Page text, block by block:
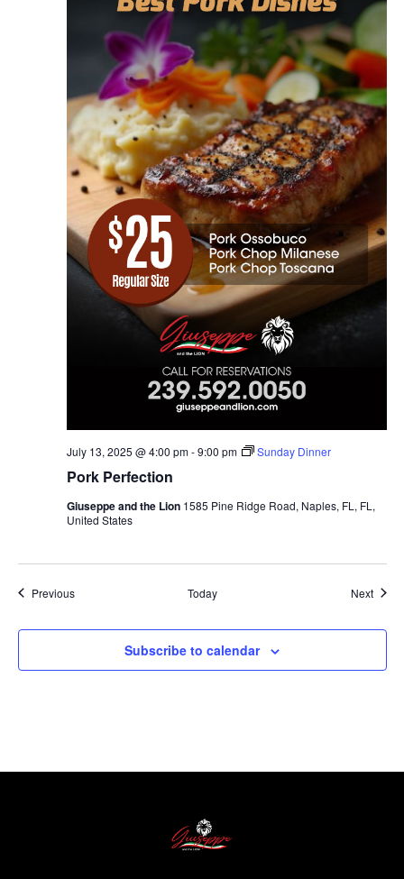
Pork Perfection
July 13, 2025 @ 4:00 pm-9:00 pm Sunday Dinner
Giuseppe and the Lion 1585 Pine Ridge Road, Naples, FL, FL,
United States
PreviousEvents Today Next
Subscribe to calendar